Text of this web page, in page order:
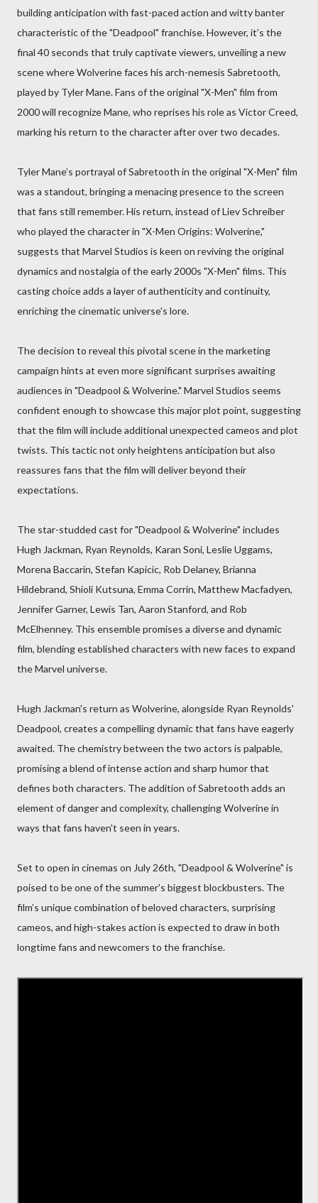
building anticipation with fast-paced action and witty banter
characteristic of the "Deadpool" franchise. However, it’s the
final 40 seconds that truly captivate viewers, unveiling a new
scene where Wolverine faces his arch-nemesis Sabretooth,
played by Tyler Mane. Fans of the original "X-Men" film from
2000 will recognize Mane, who reprises his role as Victor Creed,
marking his return to the character after over two decades.
Tyler Mane’s portrayal of Sabretooth in the original "X-Men" film
was a standout, bringing a menacing presence to the screen
that fans still remember. His return, instead of Liev Schreiber
who played the character in "X-Men Origins: Wolverine,"
suggests that Marvel Studios is keen on reviving the original
dynamics and nostalgia of the early 2000s "X-Men" films. This
casting choice adds a layer of authenticity and continuity,
enriching the cinematic universe's lore.
The decision to reveal this pivotal scene in the marketing
campaign hints at even more significant surprises awaiting
audiences in "Deadpool & Wolverine." Marvel Studios seems
confident enough to showcase this major plot point, suggesting
that the film will include additional unexpected cameos and plot
twists. This tactic not only heightens anticipation but also
reassures fans that the film will deliver beyond their
expectations.
The star-studded cast for "Deadpool & Wolverine" includes
Hugh Jackman, Ryan Reynolds, Karan Soni, Leslie Uggams,
Morena Baccarin, Stefan Kapicic, Rob Delaney, Brianna
Hildebrand, Shioli Kutsuna, Emma Corrin, Matthew Macfadyen,
Jennifer Garner, Lewis Tan, Aaron Stanford, and Rob
McElhenney. This ensemble promises a diverse and dynamic
film, blending established characters with new faces to expand
the Marvel universe.
Hugh Jackman's return as Wolverine, alongside Ryan Reynolds'
Deadpool, creates a compelling dynamic that fans have eagerly
awaited. The chemistry between the two actors is palpable,
promising a blend of intense action and sharp humor that
defines both characters. The addition of Sabretooth adds an
element of danger and complexity, challenging Wolverine in
ways that fans haven't seen in years.
Set to open in cinemas on July 26th, "Deadpool & Wolverine" is
poised to be one of the summer's biggest blockbusters. The
film’s unique combination of beloved characters, surprising
cameos, and high-stakes action is expected to draw in both
longtime fans and newcomers to the franchise.